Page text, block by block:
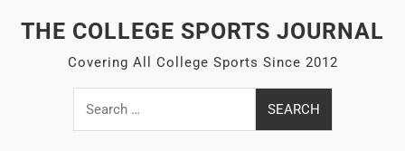
THE COLLEGE SPORTS JOURNAL
Covering All College Sports Since 2012
Search
for: